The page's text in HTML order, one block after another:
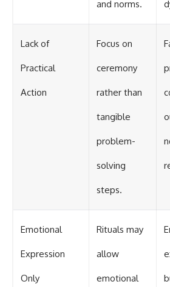
and norms.
Lack of
Practical
Action
Focus on
ceremony
rather than
tangible
problem-
solving
steps.
Emotional
Expression
Only
Rituals may
allow
emotional